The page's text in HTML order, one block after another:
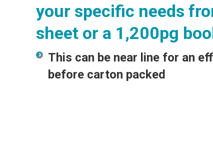
your specific needs
sheet or a 1,200pg
This can be near line for an
before carton packed